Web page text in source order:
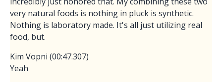
very natural foods is nothing in pluck is synthetic.
Nothing is laboratory made. It's all just utilizing real
food, but.
Kim Vopni (00:47.307)
Yeah